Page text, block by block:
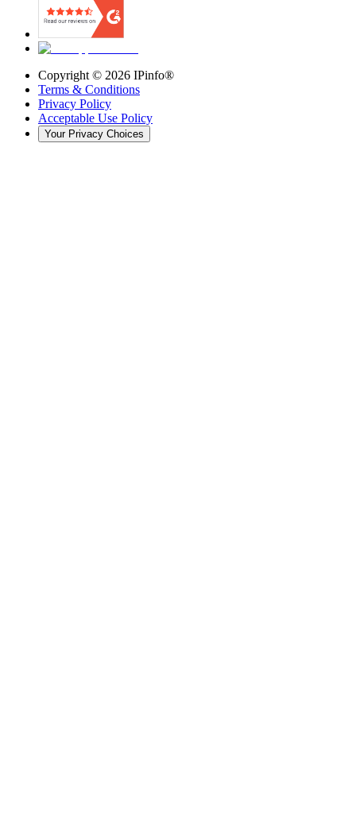
Copyright © 2026 IPinfo®
Terms & Conditions
Privacy Policy
Acceptable Use Policy
Your Privacy Choices